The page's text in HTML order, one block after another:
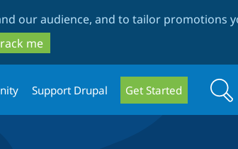
our audience, and to tailor promotions
me
Support Drupal Get Started Search